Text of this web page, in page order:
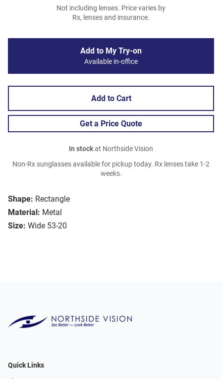
Shape: Rectangle
Material: Metal
Size: Wide 53-20
Not including lenses. Price varies by
Rx, lenses and insurance.
Add to My Try-on
Available in-office
Add to Cart
Get a Price Quote
In stockat Northside Vision
Non-Rx sunglasses available for pickup today. Rx lenses take 1-2
weeks.
Quick Links